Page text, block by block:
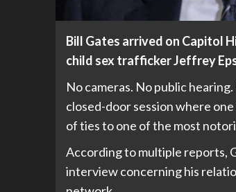
Bill Gates arrived on Capitol
child sex trafficker Jeffrey
No cameras. No public
closed-door session where
of ties to one of the most
According to multiple reports,
interview concerning his